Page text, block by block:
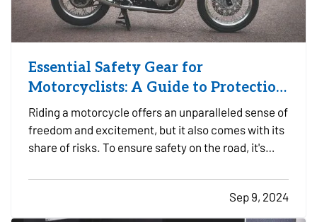
Essential Safety Gear for
Motorcyclists: A Guide to Protection
on the Road
Riding a motorcycle offers an unparalleled sense of
freedom and excitement, but it also comes with its
share of risks. To ensure safety on the road, it's
gear. From helmets to high-top boots, each piece
Sep 9, 2024